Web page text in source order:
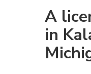
A
in